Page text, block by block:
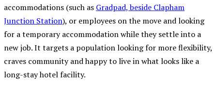
accommodations (such as Gradpad, beside Clapham
Junction Station), or employees on the move and looking
for a temporary accommodation while they settle into a
new job. It targets a population looking for more flexibility,
craves community and happy to live in what looks like a
long-stay hotel facility.